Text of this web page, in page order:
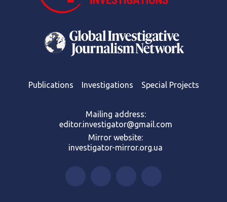
Publications Investigations Special Projects
Mailing address:
editor.investigator@gmail.com
Mirror website:
investigator-mirror.org.ua